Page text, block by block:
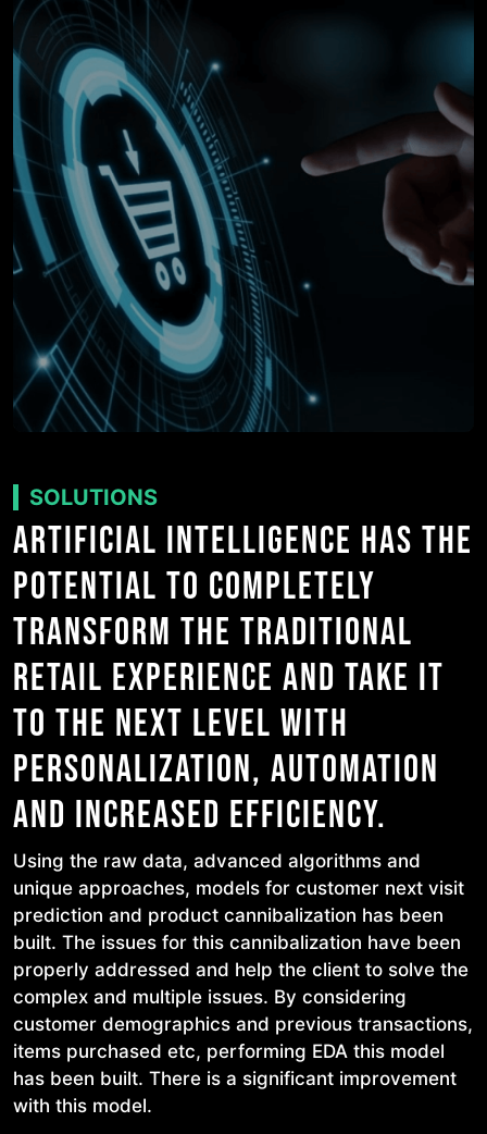
SOLUTIONS
ARTIFICIAL INTELLIGENCE HAS THE
POTENTIAL TO COMPLETELY
TRANSFORM THE TRADITIONAL
RETAIL EXPERIENCE AND TAKE IT
TO THE NEXT LEVEL WITH
PERSONALIZATION, AUTOMATION
AND INCREASED EFFICIENCY.
Using the raw data, advanced algorithms and
unique approaches, models for customer next visit
prediction and product cannibalization has been
built. The issues for this cannibalization have been
properly addressed and help the client to solve the
complex and multiple issues. By considering
customer demographics and previous transactions,
items purchased etc, performing EDA this model
has been built. There is a significant improvement
with this model.